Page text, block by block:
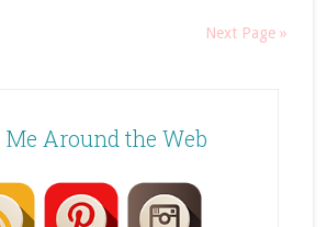
Next Page »
Around the Web